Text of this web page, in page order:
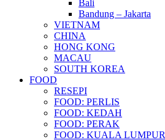
Bali
Bandung – Jakarta
VIETNAM
CHINA
HONG KONG
MACAU
SOUTH KOREA
FOOD
RESEPI
FOOD: PERLIS
FOOD: KEDAH
FOOD: PERAK
FOOD: KUALA LUMPUR